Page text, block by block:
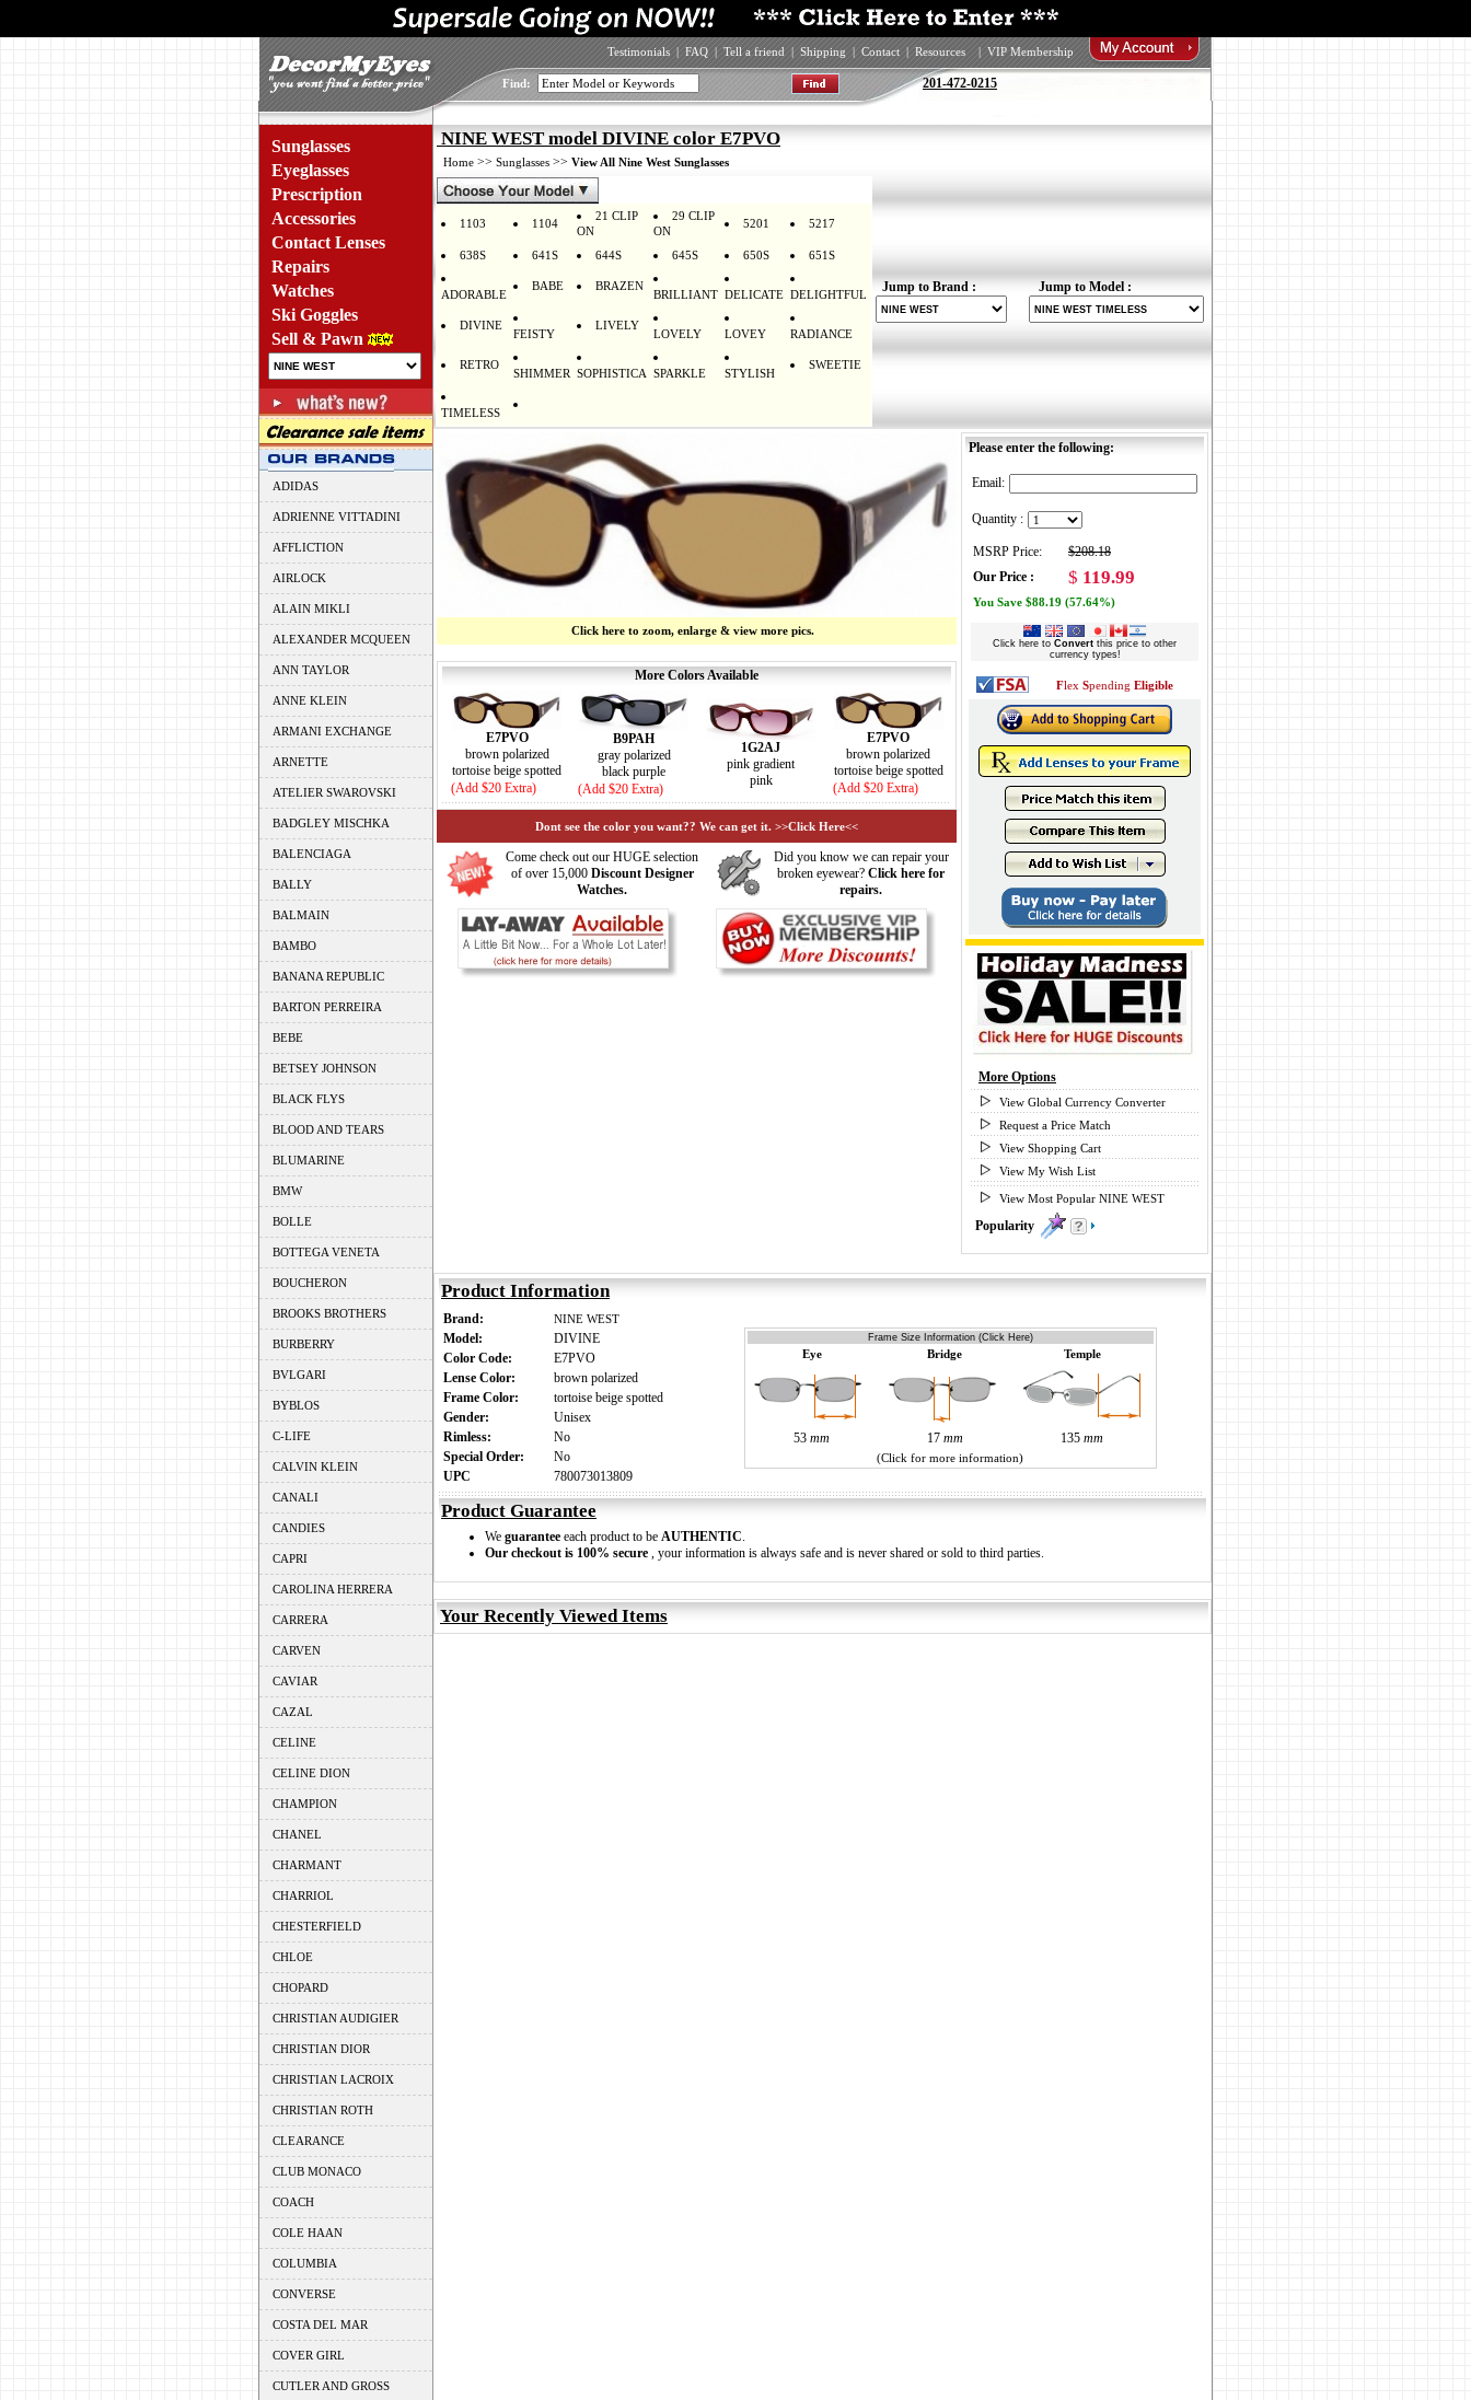
Testimonials | FAQ | Tell a friend | Shipping | Contact | Resources | VIP Membership
Find: 201-472-0215
Sunglasses
Eyeglasses
Prescription
Accessories
Contact Lenses
Repairs
Watches
Ski Goggles
Sell & Pawn
ADIDAS
ADRIENNE VITTADINI
AFFLICTION
AIRLOCK
ALAIN MIKLI
ALEXANDER MCQUEEN
ANN TAYLOR
ANNE KLEIN
ARMANI EXCHANGE
ARNETTE
ATELIER SWAROVSKI
BADGLEY MISCHKA
BALENCIAGA
BALLY
BALMAIN
BAMBO
BANANA REPUBLIC
BARTON PERREIRA
BEBE
BETSEY JOHNSON
BLACK FLYS
BLOOD AND TEARS
BLUMARINE
BMW
BOLLE
BOTTEGA VENETA
BOUCHERON
BROOKS BROTHERS
BURBERRY
BVLGARI
BYBLOS
C-LIFE
CALVIN KLEIN
CANALI
CANDIES
CAPRI
CAROLINA HERRERA
CARRERA
CARVEN
CAVIAR
CAZAL
CELINE
CELINE DION
CHAMPION
CHANEL
CHARMANT
CHARRIOL
CHESTERFIELD
CHLOE
CHOPARD
CHRISTIAN AUDIGIER
CHRISTIAN DIOR
CHRISTIAN LACROIX
CHRISTIAN ROTH
CLEARANCE
CLUB MONACO
COACH
COLE HAAN
COLUMBIA
CONVERSE
COSTA DEL MAR
COVER GIRL
CUTLER AND GROSS
NINE WEST model DIVINE color E7PVO
Home >> Sunglasses >> View All Nine West Sunglasses
1103 1104
21 CLIP
ON
29 CLIP
ON
5201 5217
638S 641S 644S 645S 650S 651S
ADORABLE
BABE BRAZEN
BRILLIANT DELICATE DELIGHTFUL
DIVINE
FEISTY
LIVELY
LOVELY LOVEY RADIANCE
RETRO
SHIMMER SOPHISTICA SPARKLE STYLISH
SWEETIE
TIMELESS
Jump to Brand : Jump to Model :
Click here to zoom, enlarge & view more pics.
More Colors Available
E7PVO
brown polarized
tortoise beige spotted
(Add $20 Extra)
B9PAH
gray polarized
black purple
(Add $20 Extra)
1G2AJ
pink gradient
pink
E7PVO
brown polarized
tortoise beige spotted
(Add $20 Extra)
Dont see the color you want?? We can get it. >>Click Here<<
Come check out our HUGE selection
of over 15,000 Discount Designer
Watches.
Did you know we can repair your
broken eyewear? Click here for
repairs.
Please enter the following:
Email:
Quantity :
MSRP Price:
$208.18
Our Price :
$ 119.99
You Save $88.19 (57.64%)
Click here to Convert this price to other
currency types!
Flex Spending Eligible
More Options
View Global Currency Converter
Request a Price Match
View Shopping Cart
View My Wish List
View Most Popular NINE WEST
Popularity
Product Information
Brand: NINE WEST
Model:
DIVINE
Color Code:
E7PVO
Lense Color:
brown polarized
Frame Color:
tortoise beige spotted
Gender:
Unisex
Rimless:
No
Special Order:
No
UPC
780073013809
Frame Size Information (Click Here)
Eye Bridge Temple
53 mm 17 mm 135 mm
(Click for more information)
Product Guarantee
We guarantee each product to be AUTHENTIC.
Our checkout is 100% secure , your information is always safe and is never shared or sold to third parties.
Your Recently Viewed Items